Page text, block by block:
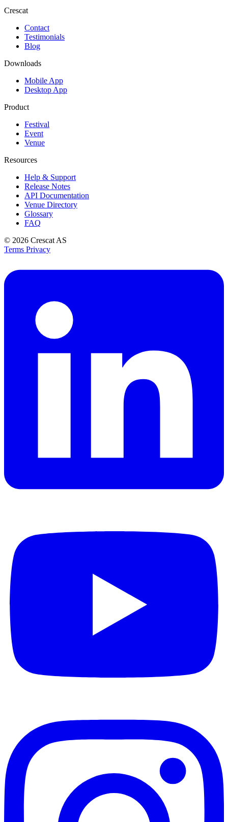
Crescat
Contact
Testimonials
Blog
Downloads
Mobile App
Desktop App
Product
Festival
Event
Venue
Resources
Help & Support
Release Notes
API Documentation
Venue Directory
Glossary
FAQ
© 2026 Crescat AS
Terms Privacy